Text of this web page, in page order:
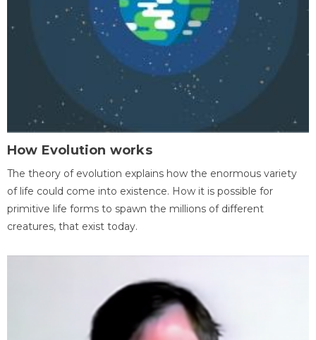
How Evolution works
The theory of evolution explains how the enormous variety
of life could come into existence. How it is possible for
primitive life forms to spawn the millions of different
creatures, that exist today.